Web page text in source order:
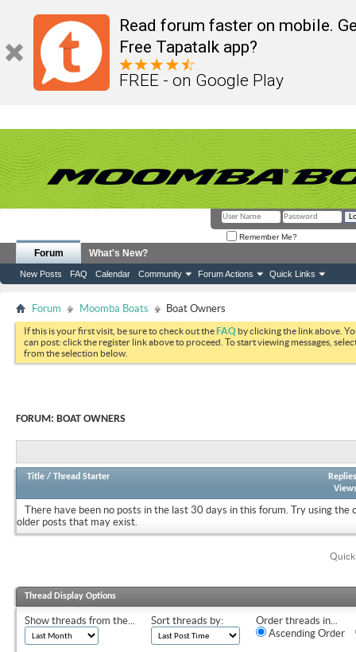
Read forum faster on mobile.
Free Tapatalk app?
FREE - on Google Play
Remember Me?
Forum
New Posts FAQ Calendar Community Forum Actions Quick Links
What's New?
Forum Moomba Boats Boat Owners
If this is your first visit, be sure to check out theFAQ by clicking the link above.
can post: click the register link above to proceed. To start viewing messages,
from the selection below.
FORUM: BOAT OWNERS
Title / Thread Starter
Replies
There have been no posts in the last 30 days in this forum. Try using the
older posts that may exist.
Thread Display Options
Show threads from the... Sort threads by:
Order threads in...
Ascending Order